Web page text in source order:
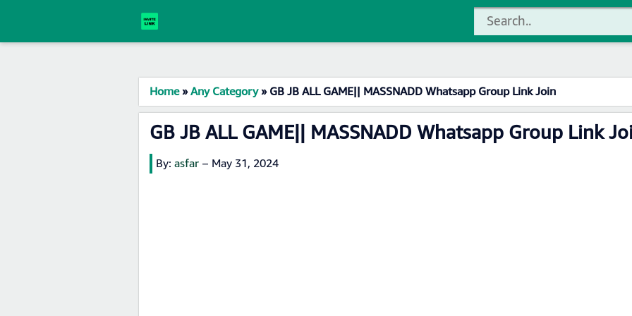
Home»Any Category»GB JB ALL GAME|| MASSNADD Whatsapp Group Link Join
GB JB ALL GAME|| MASSNADD Whatsapp Group Link
By: asfar – May 31, 2024